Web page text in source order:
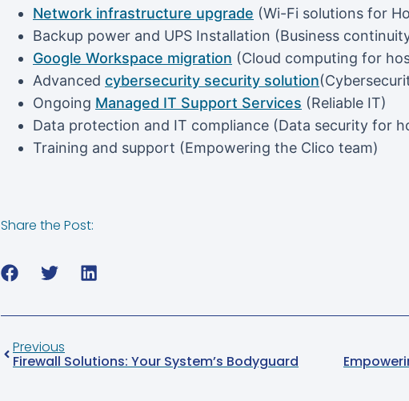
Network infrastructure upgrade (Wi-Fi solutions for
Backup power and UPS Installation (Business
Google Workspace migration (Cloud computing for
Advanced cybersecurity security solution
Ongoing Managed IT Support Services (Reliable IT)
Data protection and IT compliance (Data security for
Training and support (Empowering the Clico team)
Share the Post:
Previous
Firewall Solutions: Your System’s Bodyguard